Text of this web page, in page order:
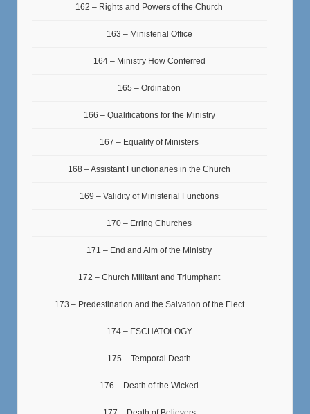
162 – Rights and Powers of the Church
163 – Ministerial Office
164 – Ministry How Conferred
165 – Ordination
166 – Qualifications for the Ministry
167 – Equality of Ministers
168 – Assistant Functionaries in the Church
169 – Validity of Ministerial Functions
170 – Erring Churches
171 – End and Aim of the Ministry
172 – Church Militant and Triumphant
173 – Predestination and the Salvation of the Elect
174 – ESCHATOLOGY
175 – Temporal Death
176 – Death of the Wicked